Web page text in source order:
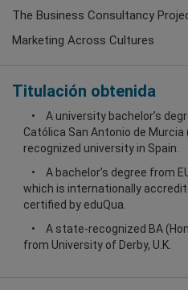
The Business Consultancy
Marketing Across Cultures
Titulación obtenida
A university bachelor’s
Católica San Antonio de
recognized university in Spain.
A bachelor’s degree from
which is internationally
certified by eduQua.
A state-recognized BA
from University of Derby, U.K.